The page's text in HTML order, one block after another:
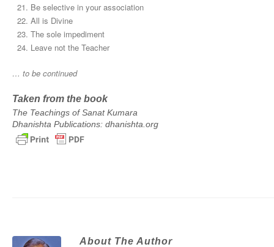
Be selective in your association
All is Divine
The sole impediment
Leave not the Teacher
… to be continued
Taken from the book
The Teachings of Sanat Kumara
Dhanishta Publications: dhanishta.org
About The Author